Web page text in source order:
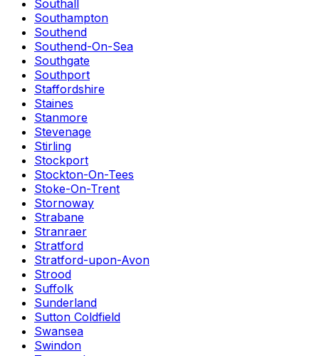
Southall
Southampton
Southend
Southend-On-Sea
Southgate
Southport
Staffordshire
Staines
Stanmore
Stevenage
Stirling
Stockport
Stockton-On-Tees
Stoke-On-Trent
Stornoway
Strabane
Stranraer
Stratford
Stratford-upon-Avon
Strood
Suffolk
Sunderland
Sutton Coldfield
Swansea
Swindon